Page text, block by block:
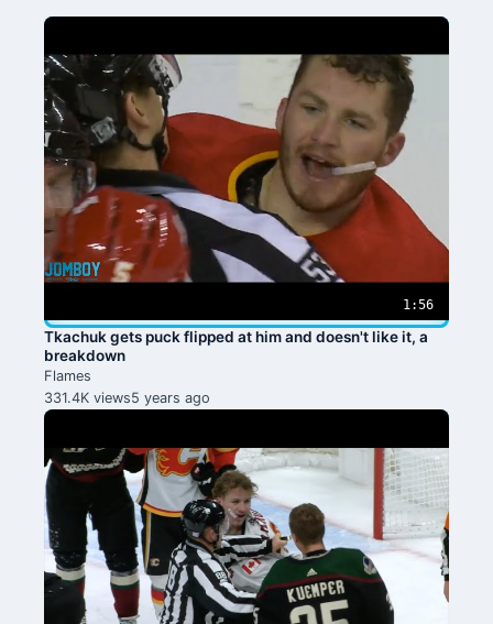
1:56
Tkachuk gets puck flipped at him and doesn't like it, a
breakdown
Flames
331.4K views5 years ago